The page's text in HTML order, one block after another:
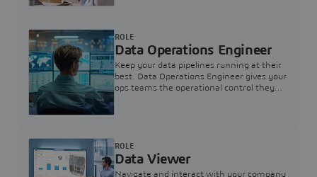
Data Operations Engineer
Keep your data pipelines running at their
best. Data Operations Engineer gives your
ops teams the operational control they
ROLE
Data Viewer
Navigate and interact with your company
ROLE